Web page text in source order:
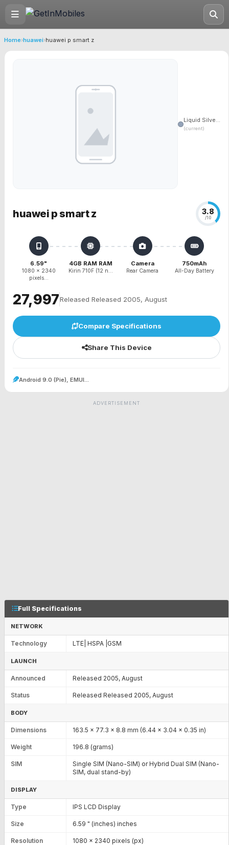
Home›huawei›huawei p smart z
Liquid Silve...
(current)
huawei p smart z 3.8
/10
6.59"
1080 x 2340
pixels...
4GB RAM RAM
Kirin 710F (12 n...
Camera
Rear Camera
750mAh
All-Day Battery
₹27,997Released Released 2005, August
Compare Specifications
Share This Device
Android 9.0 (Pie), EMUI...
ADVERTISEMENT
Full Specifications
NETWORK
Technology LTE| HSPA |GSM
LAUNCH
Announced Released 2005, August
Status Released Released 2005, August
BODY
Dimensions 163.5 x 77.3 x 8.8 mm (6.44 x 3.04 x 0.35 in)
Weight 196.8 (grams)
SIM
Single SIM (Nano-SIM) or Hybrid Dual SIM (Nano-
SIM, dual stand-by)
DISPLAY
Type IPS LCD Display
Size 6.59 " (inches) inches
Resolution 1080 x 2340 pixels (px)